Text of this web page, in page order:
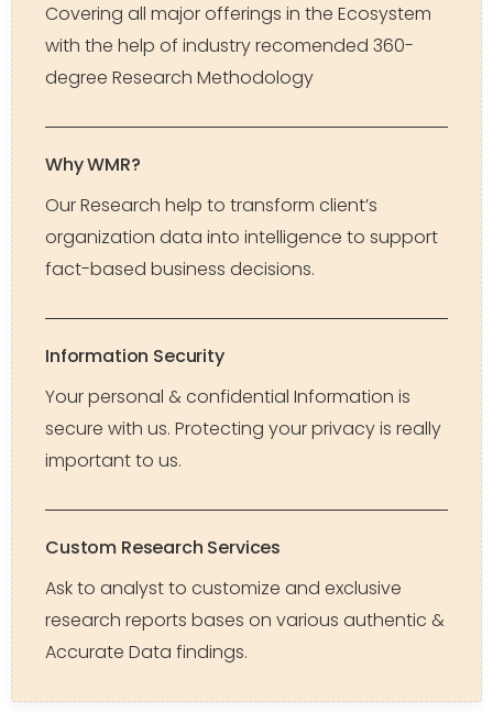
Covering all major offerings in the Ecosystem
with the help of industry recomended 360-
degree Research Methodology
Why WMR?
Our Research help to transform client’s
organization data into intelligence to support
fact-based business decisions.
Information Security
Your personal & confidential Information is
secure with us. Protecting your privacy is really
important to us.
Custom Research Services
Ask to analyst to customize and exclusive
research reports bases on various authentic &
Accurate Data findings.